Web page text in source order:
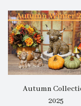
Autumn
2025